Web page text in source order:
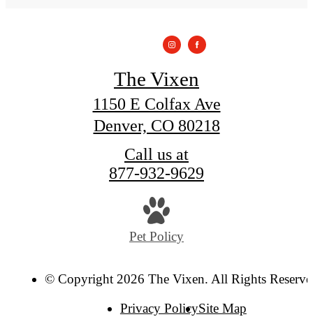
The Vixen
1150 E Colfax Ave
Denver, CO 80218
Call us at
877-932-9629
Pet Policy
© Copyright 2026 The Vixen. All Rights
Privacy PolicySite Map